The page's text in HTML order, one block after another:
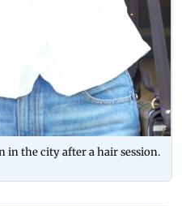
in the city after a hair session.